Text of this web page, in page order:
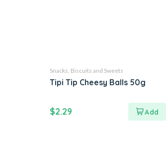
Snacks, Biscuits and Sweets
Tipi Tip Cheesy Balls 50g
$2.29